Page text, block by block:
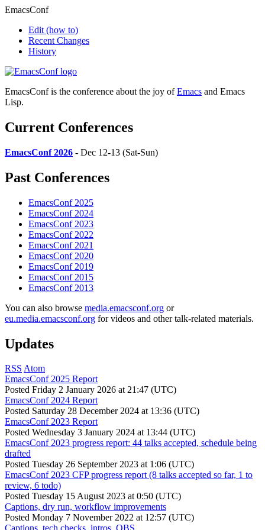
EmacsConf
Edit (how to)
Recent Changes
History
EmacsConf is the conference about the joy ofEmacs and Emacs
Lisp.
Current Conferences
EmacsConf 2026 - Dec 12-13 (Sat-Sun)
Past Conferences
EmacsConf 2025
EmacsConf 2024
EmacsConf 2023
EmacsConf 2022
EmacsConf 2021
EmacsConf 2020
EmacsConf 2019
EmacsConf 2015
EmacsConf 2013
You can also browse media.emacsconf.org or
eu.media.emacsconf.org for videos and other talk-related materials.
Updates
RSS Atom
EmacsConf 2025 Report
Posted Friday 2 January 2026 at 21:47 (UTC)
EmacsConf 2024 Report
Posted Saturday 28 December 2024 at 13:36 (UTC)
EmacsConf 2023 Report
Posted Wednesday 3 January 2024 at 13:44 (UTC)
EmacsConf 2023 progress report: 44 talks accepted, schedule being
drafted
Posted Tuesday 26 September 2023 at 1:06 (UTC)
EmacsConf 2023 CFP progress report (8 talks accepted so far, 1 to
review, 6 todo)
Posted Tuesday 15 August 2023 at 0:50 (UTC)
Captions, dry run, workflow improvements
Posted Monday 7 November 2022 at 12:57 (UTC)